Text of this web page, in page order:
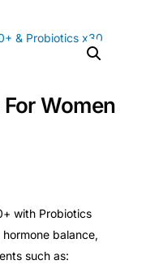
Women
with Probiotics
balance,
such as: